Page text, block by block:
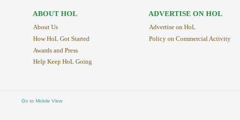
ABOUT HOL
About Us
How HoL Got Started
Awards and Press
Help Keep HoL Going
ADVERTISE ON HOL
Advertise on HoL
Policy on Commercial Activity
Go to Mobile View